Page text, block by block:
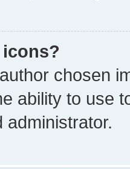
chosen
ability to use
administrator.